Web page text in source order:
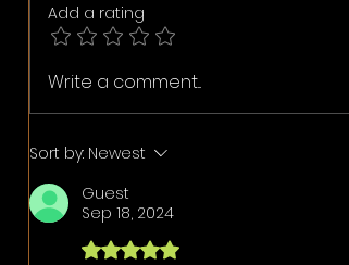
Neo Media Group. Original
Add a rating
Write a comment...
Sort by: Newest
Guest
Sep 18, 2024
Rated 5 out of 5 stars.